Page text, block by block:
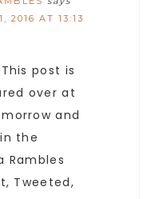
2016 AT 13:13
post is
over at
and
the
Rambles
Tweeted,